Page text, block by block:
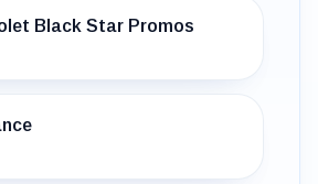
Black Star Promos